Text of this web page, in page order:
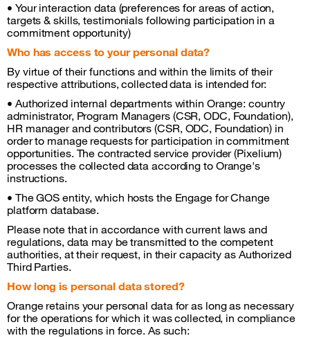
• Your interaction data (preferences for areas of action,
targets & skills, testimonials following participation in a
commitment opportunity)
Who has access to your personal data?
By virtue of their functions and within the limits of their
respective attributions, collected data is intended for:
• Authorized internal departments within Orange: country
administrator, Program Managers (CSR, ODC, Foundation),
HR manager and contributors (CSR, ODC, Foundation) in
order to manage requests for participation in commitment
opportunities. The contracted service provider (Pixelium)
processes the collected data according to Orange's
instructions.
• The GOS entity, which hosts the Engage for Change
platform database.
Please note that in accordance with current laws and
regulations, data may be transmitted to the competent
authorities, at their request, in their capacity as Authorized
Third Parties.
How long is personal data stored?
Orange retains your personal data for as long as necessary
for the operations for which it was collected, in compliance
with the regulations in force. As such: